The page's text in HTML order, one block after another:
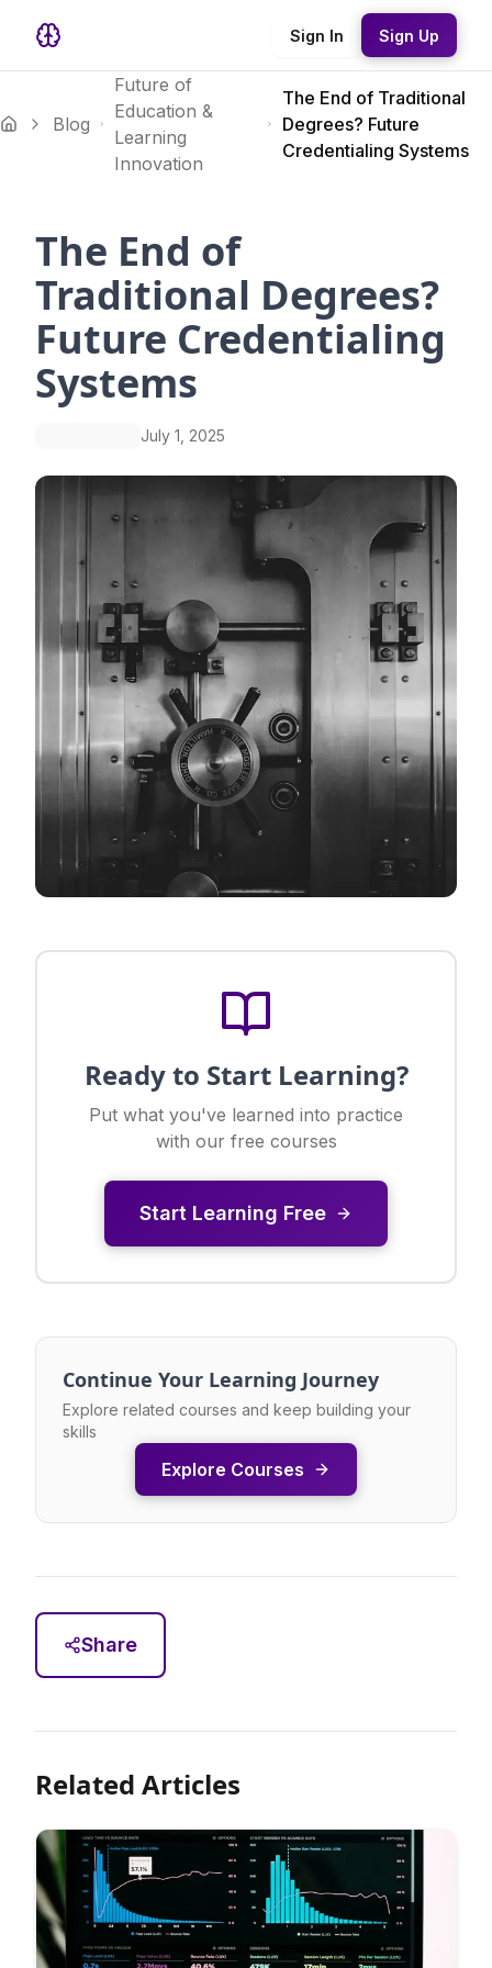
Sign In Sign Up
Blog
Future of
Education &
Learning
Innovation
The End of Traditional
Degrees? Future
Credentialing Systems
The End of
Traditional Degrees?
Future Credentialing
Systems
July 1, 2025
Ready to Start Learning?
Put what you've learned into practice
with our free courses
Start Learning Free
Continue Your Learning Journey
Explore related courses and keep building your
skills
Explore Courses
Share
Related Articles